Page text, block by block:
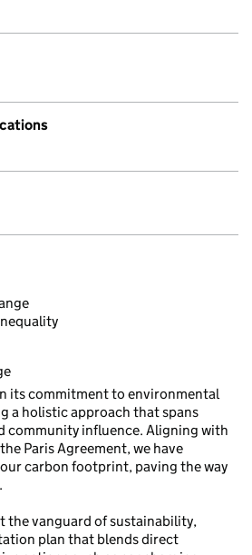
its commitment to environmental
a holistic approach that spans
community influence. Aligning with
Paris Agreement, we have
carbon footprint, paving the way
the vanguard of sustainability,
plan that blends direct